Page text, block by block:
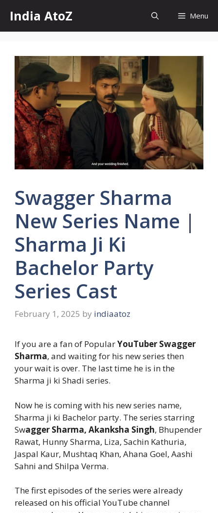
content
India AtoZ Menu
Swagger Sharma
New Series Name |
Sharma Ji Ki
Bachelor Party
Series Cast
February 1, 2025 by indiaatoz
If you are a fan of PopularYouTuber Swagger
Sharma, and waiting for his new series then
your wait is over. The last time he is in the
Sharma ji ki Shadi series.
Now he is coming with his new series name,
Sharma ji ki Bachelor party. The series starring
Swagger Sharma, Akanksha Singh, Bhupender
Rawat, Hunny Sharma, Liza, Sachin Kathuria,
Jaspal Kaur, Mushtaq Khan, Ahana Goel, Aashi
Sahni and Shilpa Verma.
The first episodes of the series were already
released on his official YouTube channel